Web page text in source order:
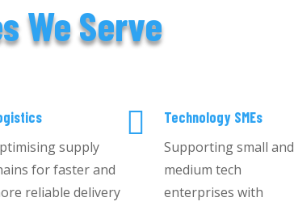
We Serve
supply
for faster and
reliable delivery

Technology SMEs
Supporting small and
medium tech
enterprises with